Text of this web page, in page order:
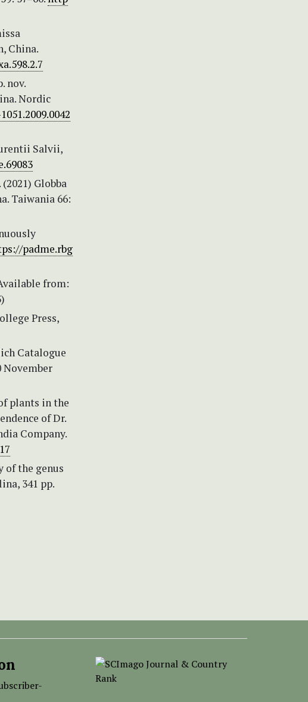
China.
nov.
Nordic
Salvii,
(2021) Globba
Taiwania 66:
padme.rbg
from:
Press,
Catalogue
November
plants in the
of Dr.
Company.
of the genus
341 pp.